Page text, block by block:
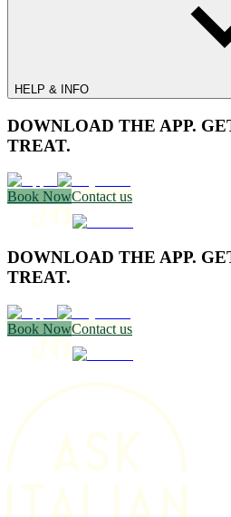
HELP & INFO
DOWNLOAD THE APP.
TREAT.
Book NowContact us
DOWNLOAD THE APP.
TREAT.
Book NowContact us